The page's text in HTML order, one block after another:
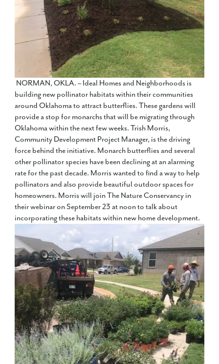
NORMAN, OKLA. – Ideal Homes and Neighborhoods is
building new pollinator habitats within their communities
around Oklahoma to attract butterflies. These gardens will
provide a stop for monarchs that will be migrating through
Oklahoma within the next few weeks. Trish Morris,
Community Development Project Manager, is the driving
force behind the initiative. Monarch butterflies and several
other pollinator species have been declining at an alarming
rate for the past decade. Morris wanted to find a way to help
pollinators and also provide beautiful outdoor spaces for
homeowners. Morris will join The Nature Conservancy in
their webinar on September 23 at noon to talk about
incorporating these habitats within new home development.